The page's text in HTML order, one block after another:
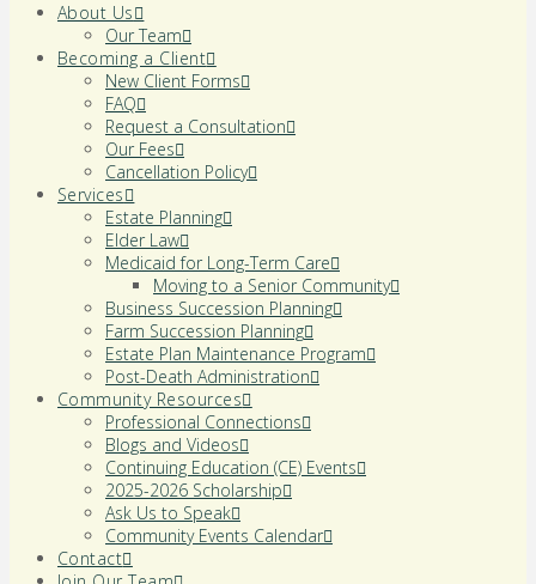
About Us
Our Team
Becoming a Client
New Client Forms
FAQ
Request a Consultation
Our Fees
Cancellation Policy
Services
Estate Planning
Elder Law
Medicaid for Long-Term Care
Moving to a Senior Community
Business Succession Planning
Farm Succession Planning
Estate Plan Maintenance Program
Post-Death Administration
Community Resources
Professional Connections
Blogs and Videos
Continuing Education (CE) Events
2025-2026 Scholarship
Ask Us to Speak
Community Events Calendar
Contact